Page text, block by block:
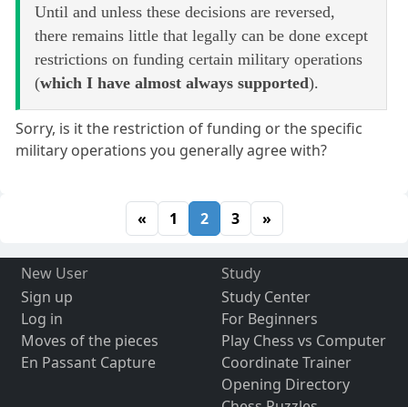
Until and unless these decisions are reversed,
there remains little that legally can be done except
restrictions on funding certain military operations
(which I have almost always supported).
Sorry, is it the restriction of funding or the specific
military operations you generally agree with?
« 1 2 3 »
New User
Sign up
Log in
Moves of the pieces
En Passant Capture
Study
Study Center
For Beginners
Play Chess vs Computer
Coordinate Trainer
Opening Directory